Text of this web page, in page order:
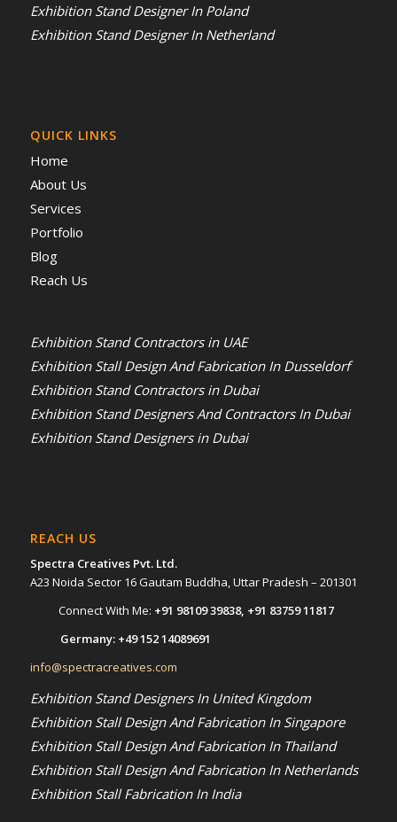
Exhibition Stand Designer In Poland
Exhibition Stand Designer In Netherland
QUICK LINKS
Home
About Us
Services
Portfolio
Blog
Reach Us
Exhibition Stand Contractors in UAE
Exhibition Stall Design And Fabrication In Dusseldorf
Exhibition Stand Contractors in Dubai
Exhibition Stand Designers And Contractors In Dubai
Exhibition Stand Designers in Dubai
REACH US
Spectra Creatives Pvt. Ltd.
A23 Noida Sector 16 Gautam Buddha, Uttar Pradesh – 201301
Connect With Me: +91 98109 39838, +91 83759 11817
Germany: +49 152 14089691
info@spectracreatives.com
Exhibition Stand Designers In United Kingdom
Exhibition Stall Design And Fabrication In Singapore
Exhibition Stall Design And Fabrication In Thailand
Exhibition Stall Design And Fabrication In Netherlands
Exhibition Stall Fabrication In India